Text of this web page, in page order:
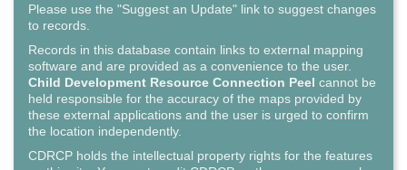
Please use the "Suggest an Update" link to suggest changes
to records.
Records in this database contain links to external mapping
software and are provided as a convenience to the user.
Child Development Resource Connection Peel cannot be
held responsible for the accuracy of the maps provided by
these external applications and the user is urged to confirm
the location independently.
CDRCP holds the intellectual property rights for the features